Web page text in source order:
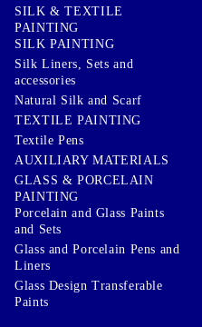
SILK & TEXTILE
PAINTING
SILK PAINTING
Silk Liners, Sets and
accessories
Natural Silk and Scarf
TEXTILE PAINTING
Textile Pens
AUXILIARY MATERIALS
GLASS & PORCELAIN
PAINTING
Porcelain and Glass Paints
and Sets
Glass and Porcelain Pens and
Liners
Glass Design Transferable
Paints